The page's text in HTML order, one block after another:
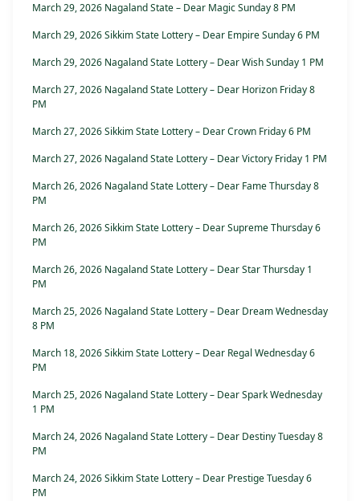
March 29, 2026 Nagaland State – Dear Magic Sunday 8 PM
March 29, 2026 Sikkim State Lottery – Dear Empire Sunday 6 PM
March 29, 2026 Nagaland State Lottery – Dear Wish Sunday 1 PM
March 27, 2026 Nagaland State Lottery – Dear Horizon Friday 8
PM
March 27, 2026 Sikkim State Lottery – Dear Crown Friday 6 PM
March 27, 2026 Nagaland State Lottery – Dear Victory Friday 1 PM
March 26, 2026 Nagaland State Lottery – Dear Fame Thursday 8
PM
March 26, 2026 Sikkim State Lottery – Dear Supreme Thursday 6
PM
March 26, 2026 Nagaland State Lottery – Dear Star Thursday 1
PM
March 25, 2026 Nagaland State Lottery – Dear Dream Wednesday
8 PM
March 18, 2026 Sikkim State Lottery – Dear Regal Wednesday 6
PM
March 25, 2026 Nagaland State Lottery – Dear Spark Wednesday
1 PM
March 24, 2026 Nagaland State Lottery – Dear Destiny Tuesday 8
PM
March 24, 2026 Sikkim State Lottery – Dear Prestige Tuesday 6
PM